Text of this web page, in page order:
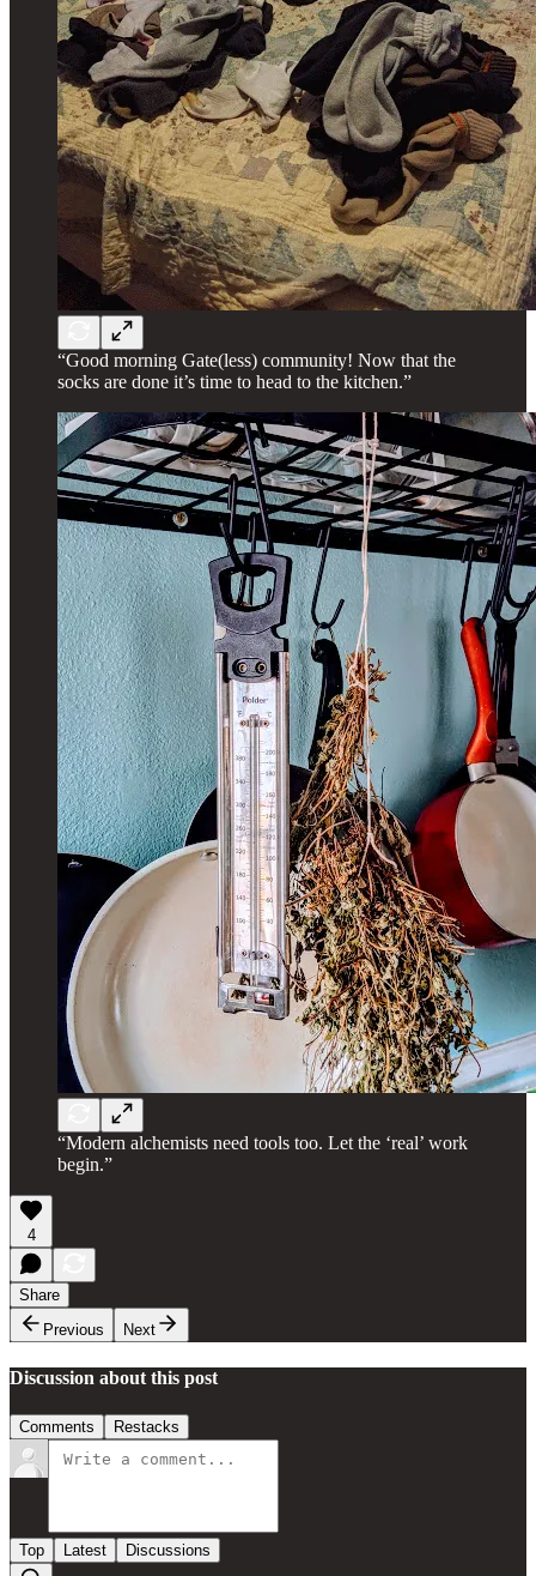
“Good morning Gate(less) community! Now that the
socks are done it’s time to head to the kitchen.”
“Modern alchemists need tools too. Let the ‘real’ work
begin.”
4
Share
Previous
Next
Discussion about this post
Comments Restacks
Top Latest Discussions